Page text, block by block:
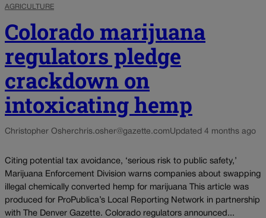
AGRICULTURE
Colorado marijuana
regulators pledge
crackdown on
intoxicating hemp
Christopher Osherchris.osher@gazette.comUpdated 4 months ago
Citing potential tax avoidance, ‘serious risk to public safety,’
Marijuana Enforcement Division warns companies about swapping
illegal chemically converted hemp for marijuana This article was
produced for ProPublica’s Local Reporting Network in partnership
with The Denver Gazette. Colorado regulators announced...